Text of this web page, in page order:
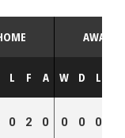
AWAY
L F A W D L
0 2 0 0 0 0